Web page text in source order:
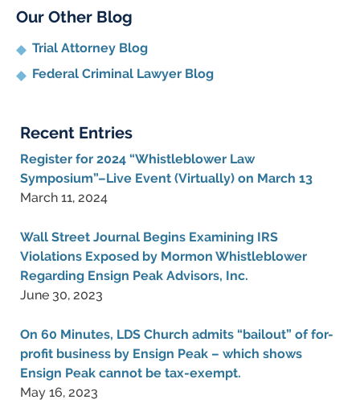
Our Other Blog
Trial Attorney Blog
Federal Criminal Lawyer Blog
Recent Entries
Register for 2024 “Whistleblower Law
Symposium”–Live Event (Virtually) on March 13
March 11, 2024
Wall Street Journal Begins Examining IRS
Violations Exposed by Mormon Whistleblower
Regarding Ensign Peak Advisors, Inc.
June 30, 2023
On 60 Minutes, LDS Church admits “bailout” of for-
profit business by Ensign Peak – which shows
Ensign Peak cannot be tax-exempt.
May 16, 2023